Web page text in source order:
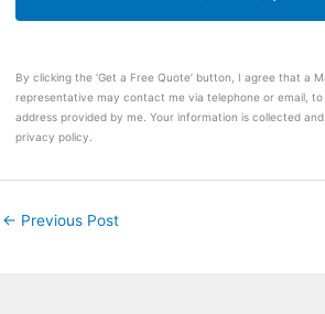
By clicking the ‘Get a Free Quote’ button, I agree that a
representative may contact me via telephone or email,
address provided by me. Your information is collected
privacy policy.
← Previous Post